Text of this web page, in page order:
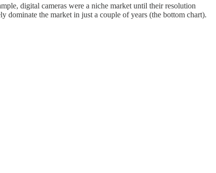
digital cameras were a niche market until their resolution
dominate the market in just a couple of years (the bottom chart).